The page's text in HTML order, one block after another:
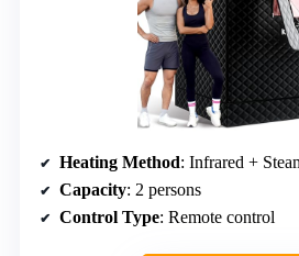
Heating Method: Infrared +
Capacity: 2 persons
Control Type: Remote control